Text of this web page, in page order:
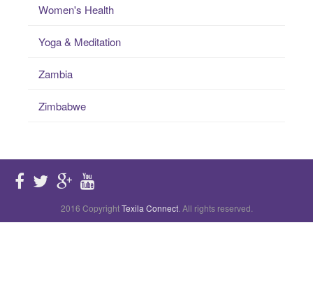
Women's Health
Yoga & Meditation
Zambia
Zimbabwe
2016 CopyrightTexila Connect. All rights reserved.